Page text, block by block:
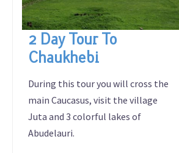
2 Day Tour To
Chaukhebi
During this tour you will cross the
main Caucasus, visit the village
Juta and 3 colorful lakes of
Abudelauri.